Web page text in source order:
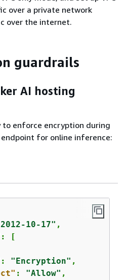
over a private network
over the internet.
guardrails
AI hosting
enforce encryption during
for online inference:
10-17" ,
: [
: "Encryption" ,
: "Allow" ,